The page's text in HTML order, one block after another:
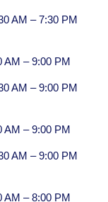
AM – 7:30 PM
AM – 9:00 PM
AM – 9:00 PM
AM – 9:00 PM
AM – 9:00 PM
AM – 8:00 PM